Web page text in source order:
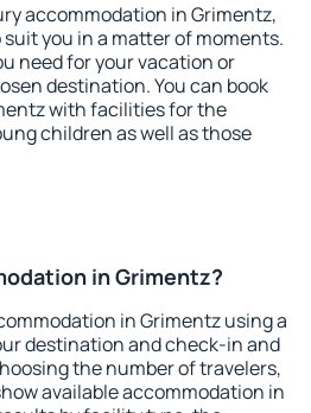
accommodation in Grimentz,
you in a matter of moments.
need for your vacation or
destination. You can book
with facilities for the
children as well as those
in Grimentz?
in Grimentz using a
destination and check-in and
the number of travelers,
available accommodation in